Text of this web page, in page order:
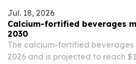
Jul. 18, 2026
Calcium-fortified beverages
2030
The calcium-fortified beverages
2026 and is projected to reach